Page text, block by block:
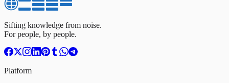
Sifting knowledge from noise.
For people, by people.
Platform